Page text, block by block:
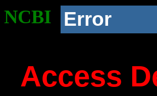
NCBI Error
Access